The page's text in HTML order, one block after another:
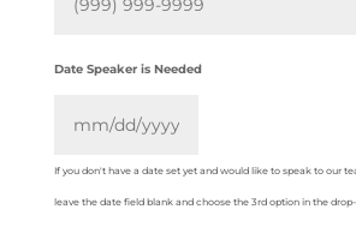
Date Speaker is Needed
If you don't have a date set yet and would like to speak to our
leave the date field blank and choose the 3rd option in the